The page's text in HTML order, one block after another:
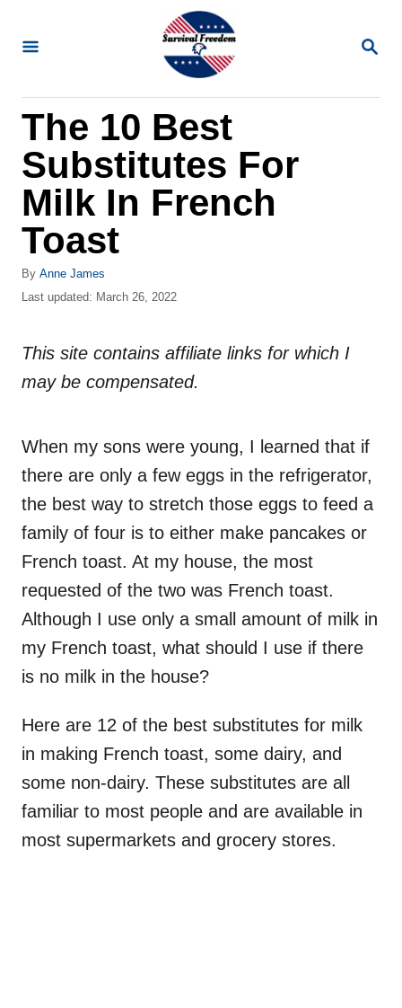
S
R
The 10 Best
Substitutes For
Milk In French
Toast
By A
u
o
Anne James
P
t
d
Last updated: March 26, 2022
This site contains affiliate links for which I
may be compensated.
When my sons were young, I learned that if
there are only a few eggs in the refrigerator,
the best way to stretch those eggs to feed a
family of four is to either make pancakes or
French toast. At my house, the most
requested of the two was French toast.
Although I use only a small amount of milk in
my French toast, what should I use if there
is no milk in the house?
Here are 12 of the best substitutes for milk
in making French toast, some dairy, and
some non-dairy. These substitutes are all
familiar to most people and are available in
most supermarkets and grocery stores.